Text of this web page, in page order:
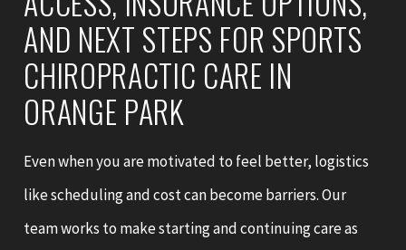
AND NEXT STEPS FOR SPORTS
CHIROPRACTIC CARE IN
ORANGE PARK
Even when you are motivated to feel better, logistics
like scheduling and cost can become barriers. Our
team works to make starting and continuing care as